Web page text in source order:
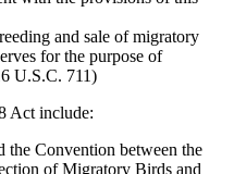
and sale of migratory
for the purpose of
U.S.C. 711)
Act include:
the Convention between the
of Migratory Birds and